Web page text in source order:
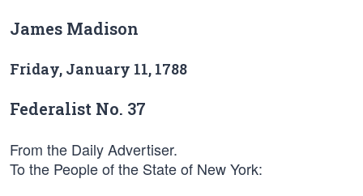
James Madison
Friday, January 11, 1788
Federalist No. 37
From the Daily Advertiser.
To the People of the State of New York: